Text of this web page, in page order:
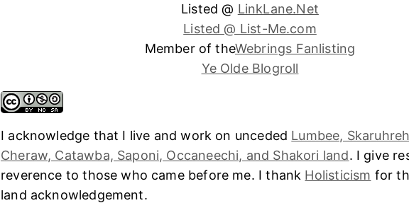
Listed @ LinkLane.Net
Listed @ List-Me.com
Member of theWebrings Fanlisting
Ye Olde Blogroll
I acknowledge that I live and work on unceded Lumbee,
Cheraw, Catawba, Saponi, Occaneechi, and Shakori land. I give
reverence to those who came before me. I thank Holisticism for
land acknowledgement.